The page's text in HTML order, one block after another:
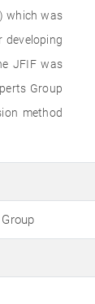
which was
developing
JFIF was
Group
method